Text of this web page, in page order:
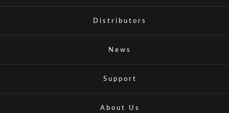
Distributors
News
Support
About Us